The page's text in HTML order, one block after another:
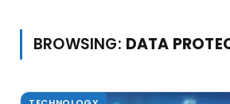
BROWSING: DATA